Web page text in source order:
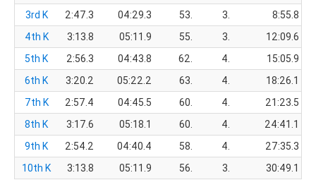
3rd K
2:47.3 04:29.3 53. 3.
8:55.8
4th K
3:13.8 05:11.9 55. 3.
12:09.6
5th K
2:56.3 04:43.8 62. 4.
15:05.9
6th K
3:20.2 05:22.2 63. 4.
18:26.1
7th K
2:57.4 04:45.5 60. 4.
21:23.5
8th K
3:17.6 05:18.1 60. 4.
24:41.1
9th K
2:54.2 04:40.4 58. 4.
27:35.3
10th K
3:13.8 05:11.9 56. 3. 30:49.1